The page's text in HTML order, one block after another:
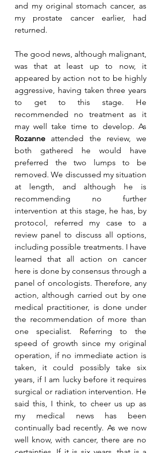
and my original stomach cancer, as
my prostate cancer earlier, had
returned.
The good news, although malignant,
was that at least up to now, it
appeared by action not to be highly
aggressive, having taken three years
to get to this stage. He
recommended no treatment as it
Rozanne attended the review, we
both gathered he would have
preferred the two lumps to be
removed. We discussed my situation
at length, and although he is
recommending no further
intervention at this stage, he has, by
protocol, referred my case to a
review panel to discuss all options,
including possible treatments. I have
learned that all action on cancer
here is done by consensus through a
panel of oncologists. Therefore, any
action, although carried out by one
medical practitioner, is done under
the recommendation of more than
one specialist. Referring to the
speed of growth since my original
operation, if no immediate action is
taken, it could possibly take six
years, if I am lucky before it requires
surgical or radiation intervention. He
said this, I think, to cheer us up as
my medical news has been
continually bad recently. As we now
well know, with cancer, there are no